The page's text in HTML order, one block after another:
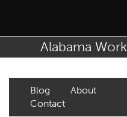
Alabama
Blog
About
Contact